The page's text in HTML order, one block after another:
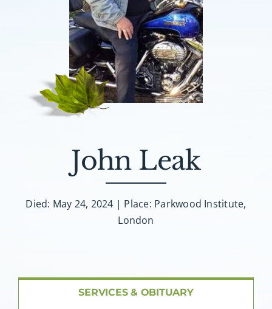
Caskets & Urns
About AMG
FAQ
John Leak
Died: May 24, 2024 | Place: Parkwood Institute,
London
SERVICES & OBITUARY